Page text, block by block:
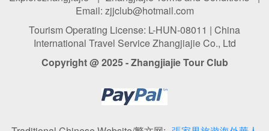
Email: zjjclub@hotmail.com
Tourism Operating License: L-HUN-08011 | China
International Travel Service Zhangjiajie Co., Ltd
Copyright @ 2025 - Zhangjiajie Tour Club